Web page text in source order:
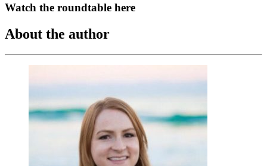
Watch the roundtable here
About the author